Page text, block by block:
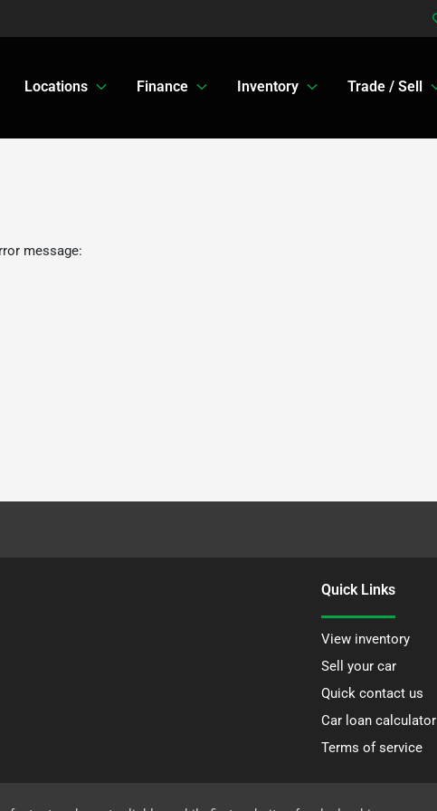
Locations Finance Inventory Trade / Sell
message:
Quick Links
View inventory
Sell your car
Quick contact us
Car loan calculator
Terms of service